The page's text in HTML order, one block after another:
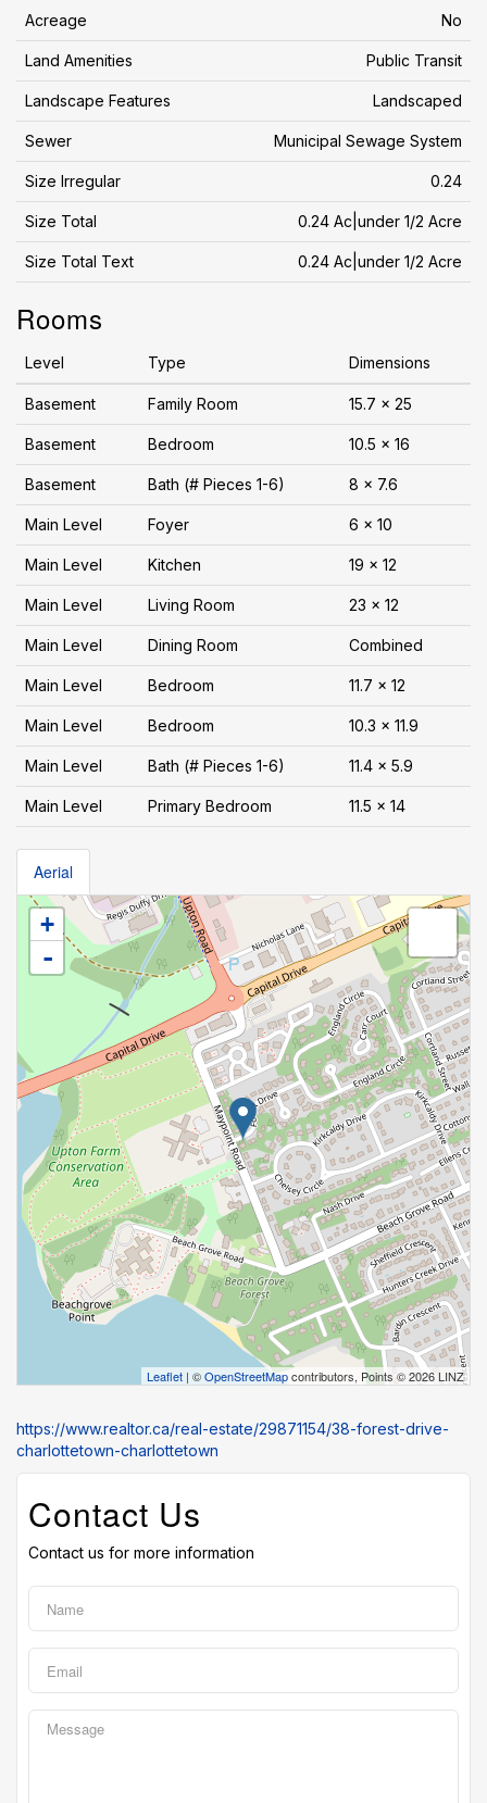
Acreage No
Land Amenities Public Transit
Landscape Features Landscaped
Sewer Municipal Sewage System
Size Irregular 0.24
Size Total 0.24 Ac|under 1/2 Acre
Size Total Text 0.24 Ac|under 1/2 Acre
Rooms
Level Type Dimensions
Basement Family Room 15.7 x 25
Basement Bedroom 10.5 x 16
Basement Bath (# Pieces 1-6) 8 x 7.6
Main Level Foyer 6 x 10
Main Level Kitchen 19 x 12
Main Level Living Room 23 x 12
Main Level Dining Room Combined
Main Level Bedroom 11.7 x 12
Main Level Bedroom 10.3 x 11.9
Main Level Bath (# Pieces 1-6) 11.4 x 5.9
Main Level Primary Bedroom 11.5 x 14
Aerial
+
-
Leaflet | ©OpenStreetMapcontributors, Points © 2026 LINZ
https://www.realtor.ca/real-estate/29871154/38-forest-drive-
charlottetown-charlottetown
Contact Us
Contact us for more information